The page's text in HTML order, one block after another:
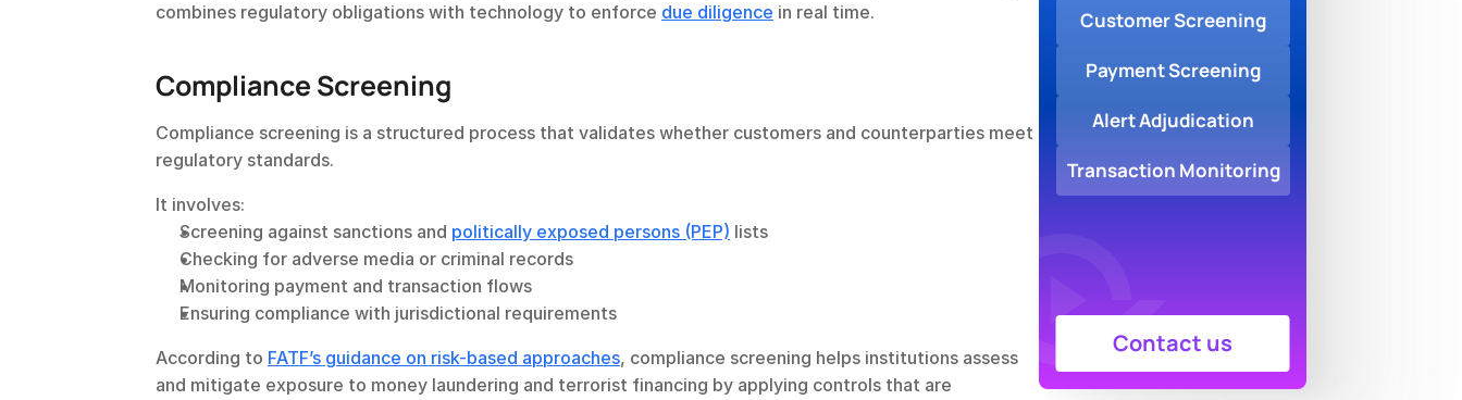
combines regulatory obligations with technology to enforce due diligence in real time.
Compliance Screening
Compliance screening is a structured process that validates whether customers and counterparties meet
regulatory standards.
It involves:
Screening against sanctions and politically exposed persons (PEP) lists
Checking for adverse media or criminal records
Monitoring payment and transaction flows
Ensuring compliance with jurisdictional requirements
According to FATF’s guidance on risk-based approaches, compliance screening helps institutions assess
Contact us
Customer Screening
Payment Screening
Alert Adjudication
Transaction Monitoring